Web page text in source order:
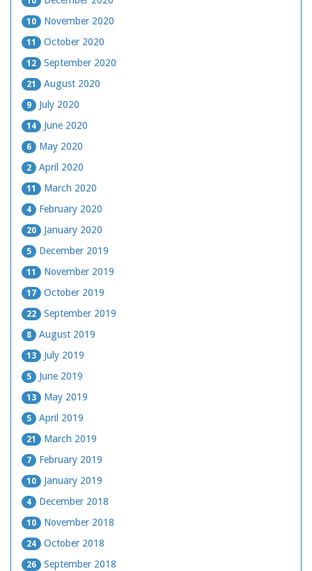
10 November 2020
11 October 2020
12 September 2020
21 August 2020
9 July 2020
14 June 2020
6 May 2020
2 April 2020
11 March 2020
4 February 2020
20 January 2020
5 December 2019
11 November 2019
17 October 2019
22 September 2019
8 August 2019
13 July 2019
5 June 2019
13 May 2019
5 April 2019
21 March 2019
7 February 2019
10 January 2019
4 December 2018
10 November 2018
24 October 2018
26 September 2018